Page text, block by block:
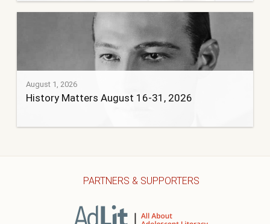
August 1, 2026
History Matters August 16-31, 2026
PARTNERS & SUPPORTERS